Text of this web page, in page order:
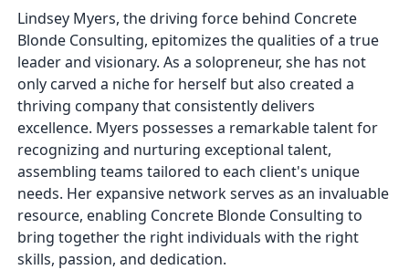
Lindsey Myers, the driving force behind Concrete
Blonde Consulting, epitomizes the qualities of a true
leader and visionary. As a solopreneur, she has not
only carved a niche for herself but also created a
thriving company that consistently delivers
excellence. Myers possesses a remarkable talent for
recognizing and nurturing exceptional talent,
assembling teams tailored to each client's unique
needs. Her expansive network serves as an invaluable
resource, enabling Concrete Blonde Consulting to
bring together the right individuals with the right
skills, passion, and dedication.